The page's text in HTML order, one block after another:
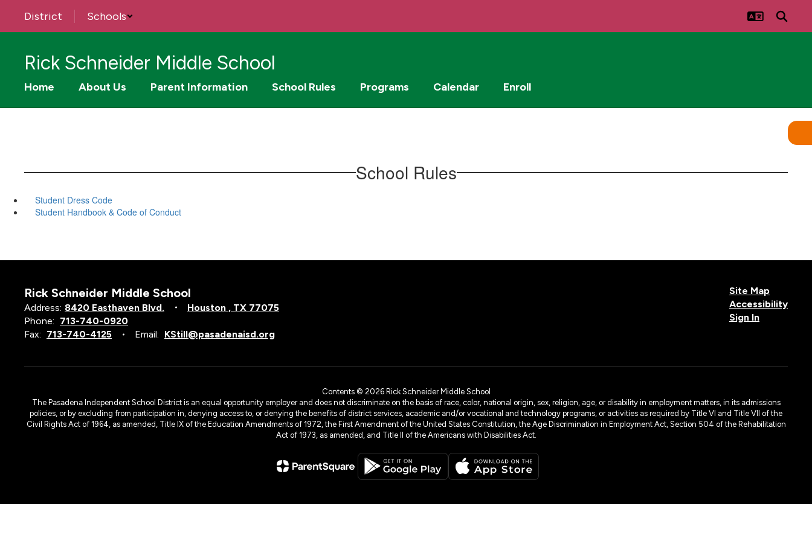
main
District Schools
Rick Schneider Middle School
Home About Us Parent Information School Rules Programs Calendar Enroll
School Rules
Student Dress Code
Student Handbook & Code of Conduct
Rick Schneider Middle School
Address: 8420 Easthaven Blvd.
Houston , TX 77075
Phone: 713-740-0920
Fax: 713-740-4125 Email: KStill@pasadenaisd.org
Site Map
Accessibility
Sign In
Contents © 2026 Rick Schneider Middle School
The Pasadena Independent School District is an equal opportunity employer and does not discriminate on the basis of race, color, national origin, sex, religion, age, or disability in employment matters, in its admissions
policies, or by excluding from participation in, denying access to, or denying the benefits of district services, academic and/or vocational and technology programs, or activities as required by Title VI and Title VII of the
Civil Rights Act of 1964, as amended, Title IX of the Education Amendments of 1972, the First Amendment of the United States Constitution, the Age Discrimination in Employment Act, Section 504 of the Rehabilitation
Act of 1973, as amended, and Title II of the Americans with Disabilities Act.